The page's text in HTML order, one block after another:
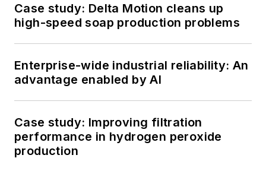
Case study: Delta Motion cleans up
high-speed soap production problems
Enterprise-wide industrial reliability: An
advantage enabled by AI
Case study: Improving filtration
performance in hydrogen peroxide
production